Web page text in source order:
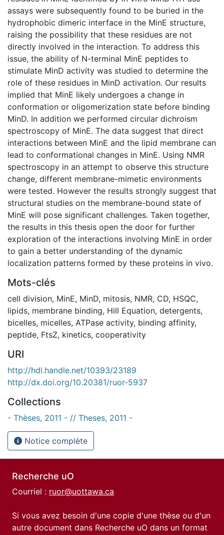
assays were subsequently found to be buried in the
hydrophobic dimeric interface in the MinE structure,
raising the possibility that these residues are not
directly involved in the interaction. To address this
issue, the ability of N-terminal MinE peptides to
stimulate MinD activity was studied to determine the
role of these residues in MinD activation. Our results
implied that MinE likely undergoes a change in
conformation or oligomerization state before binding
MinD. In addition we performed circular dichroism
spectroscopy of MinE. The data suggest that direct
interactions between MinE and the lipid membrane can
lead to conformational changes in MinE. Using NMR
spectroscopy in an attempt to observe this structure
change, different membrane-mimetic environments
were tested. However the results strongly suggest that
structural studies on the membrane-bound state of
MinE will pose significant challenges. Taken together,
the results in this thesis open the door for further
exploration of the interactions involving MinE in order
to gain a better understanding of the dynamic
localization patterns formed by these proteins in vivo.
Mots-clés
cell division, MinE, MinD, mitosis, NMR, CD, HSQC,
lipids, membrane binding, Hill Equation, detergents,
bicelles, micelles, ATPase activity, binding affinity,
peptide, FtsZ, kinetics, cooperativity
URI
http://hdl.handle.net/10393/23189
http://dx.doi.org/10.20381/ruor-5937
Collections
- Thèses, 2011 - // Theses, 2011 -
Notice complète
Recherche uO
Courriel : ruor@uottawa.ca
Si vous avez besoin d'une copie d'une thèse ou d'un
autre document dans Recherche uO dans un format